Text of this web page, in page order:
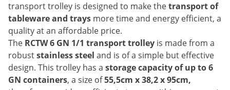
transport trolley is designed to make thetransport of
tableware and trays more time and energy efficient, a
quality at an affordable price.
The RCTW 6 GN 1/1 transport trolley is made from a
robuststainless steel and is of a simple but effective
design. This trolley has a storage capacity of up to 6
GN containers, a size of55,5cm x 38,2 x 95cm,